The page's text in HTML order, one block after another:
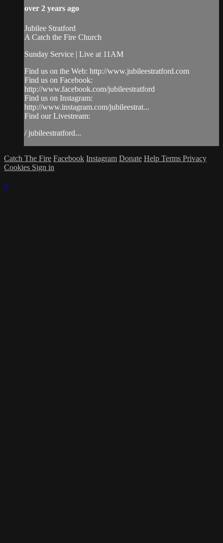
over 2 years ago
Jubilee Stratford
A Catch the Fire Church
Sunday Service | Live at 11AM
Find us on the Web: http://www.jubileestratford.com
Find us on Facebook:
http://www.facebook.com/jubileestratford
Find us on Instagram:
http://www.instagram.com/jubileestrat...
Find our Livestream:
/ jubileestratford...
Catch The Fire Facebook Instagram Donate Help Terms Privacy
Cookies Sign in
×